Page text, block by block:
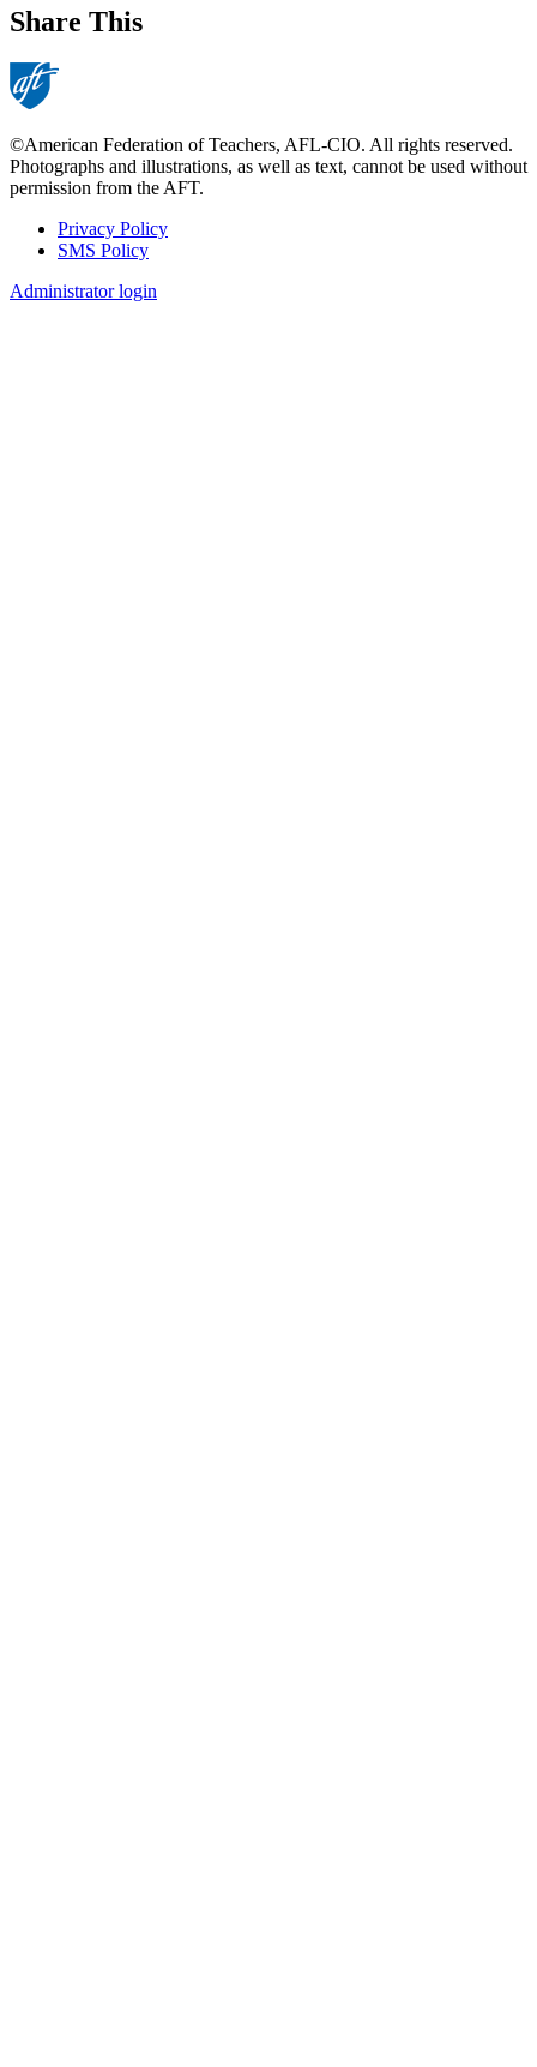
Share This
©American Federation of Teachers, AFL-CIO. All rights reserved.
Photographs and illustrations, as well as text, cannot be used without
permission from the AFT.
Footer
Privacy Policy
SMS Policy
Administrator login